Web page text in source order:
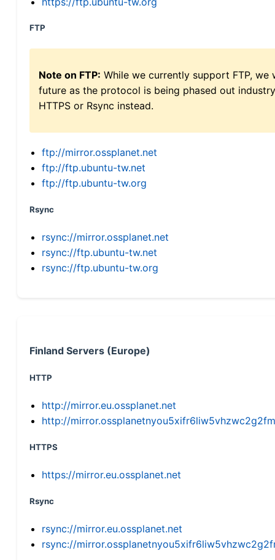
FTP
Note on FTP: While we currently support FTP,
future as the protocol is being phased out
HTTPS or Rsync instead.
ftp://mirror.ossplanet.net
ftp://ftp.ubuntu-tw.net
ftp://ftp.ubuntu-tw.org
Rsync
rsync://mirror.ossplanet.net
rsync://ftp.ubuntu-tw.net
rsync://ftp.ubuntu-tw.org
Finland Servers (Europe)
HTTP
http://mirror.eu.ossplanet.net
http://
HTTPS
https://mirror.eu.ossplanet.net
Rsync
rsync://mirror.eu.ossplanet.net
rsync://